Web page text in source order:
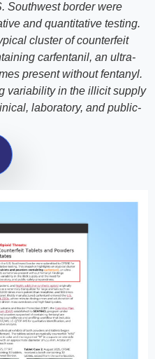
Southwest border were
and quantitative testing.
cluster of counterfeit
carfentanil, an ultra-
present without fentanyl.
variability in the illicit supply
laboratory, and public-